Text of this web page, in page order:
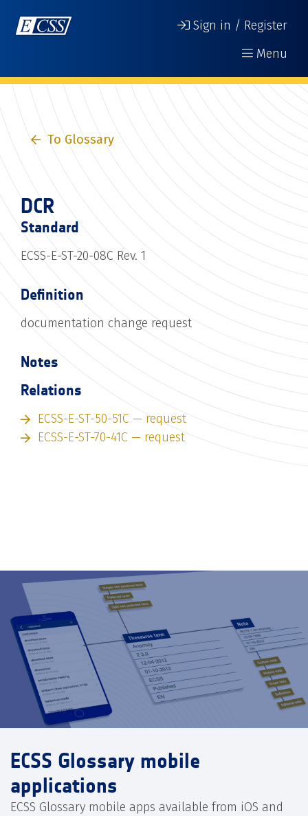
Sign in / Register
Menu
To Glossary
DCR
Standard
ECSS-E-ST-20-08C Rev. 1
Definition
documentation change request
Notes
Relations
ECSS-E-ST-50-51C — request
ECSS-E-ST-70-41C — request
ECSS Glossary mobile
applications
ECSS Glossary mobile apps available from iOS and